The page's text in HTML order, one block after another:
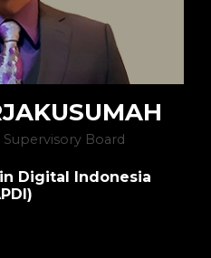
Board
Digital Indonesia